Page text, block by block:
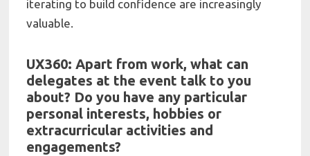
iterating to build confidence are increasingly
valuable.
UX360: Apart from work, what can
delegates at the event talk to you
about? Do you have any particular
personal interests, hobbies or
extracurricular activities and
engagements?